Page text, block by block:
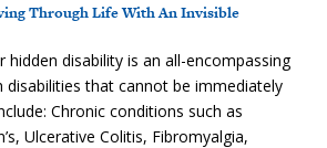
Through Life With An Invisible
hidden disability is an all-encompassing
that cannot be immediately
Chronic conditions such as
Ulcerative Colitis, Fibromyalgia,